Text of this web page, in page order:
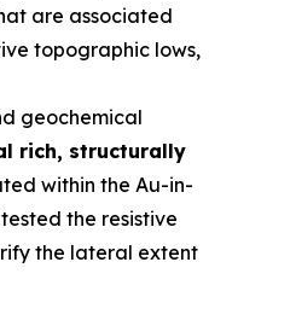
are associated
topographic lows,
geochemical
rich, structurally
within the Au-in-
the resistive
the lateral extent